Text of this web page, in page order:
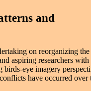
and
on reorganizing
aspiring researchers
birds-eye imagery
have occurred